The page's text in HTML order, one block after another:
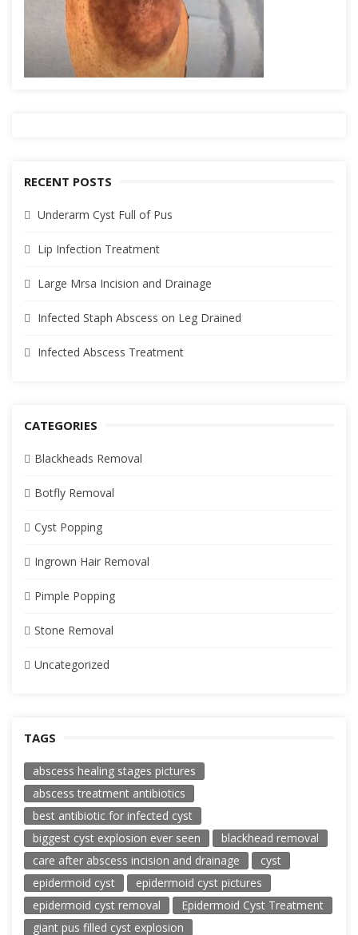
RECENT POSTS
Underarm Cyst Full of Pus
Lip Infection Treatment
Large Mrsa Incision and Drainage
Infected Staph Abscess on Leg Drained
Infected Abscess Treatment
CATEGORIES
Blackheads Removal
Botfly Removal
Cyst Popping
Ingrown Hair Removal
Pimple Popping
Stone Removal
Uncategorized
TAGS
abscess healing stages pictures
abscess treatment antibiotics
best antibiotic for infected cyst
biggest cyst explosion ever seen
blackhead removal
care after abscess incision and drainage
cyst
epidermoid cyst
epidermoid cyst pictures
epidermoid cyst removal
Epidermoid Cyst Treatment
giant pus filled cyst explosion